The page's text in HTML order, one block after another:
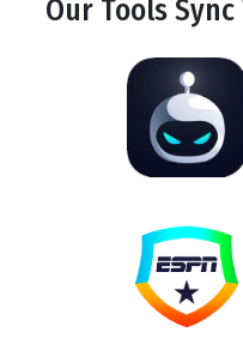
Our ToolsSync